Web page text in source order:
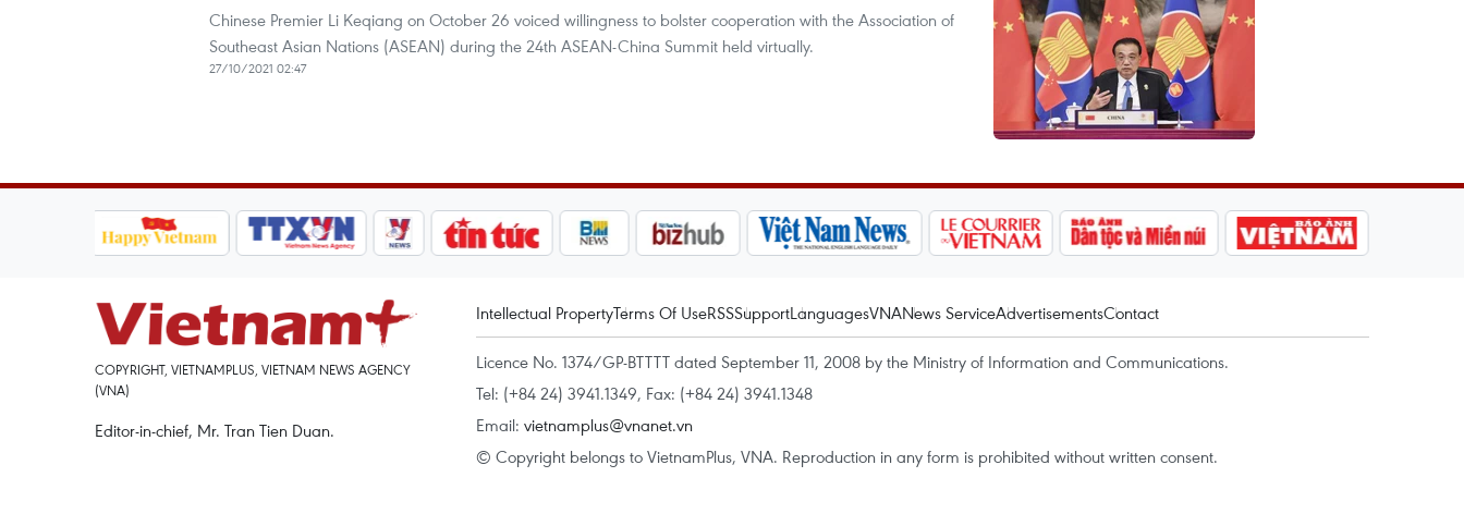
Chinese Premier Li Keqiang on October 26 voiced willingness to bolster cooperation with the Association of
Southeast Asian Nations (ASEAN) during the 24th ASEAN-China Summit held virtually.
27/10/2021 02:47
COPYRIGHT, VIETNAMPLUS, VIETNAM NEWS AGENCY
(VNA)
Editor-in-chief, Mr. Tran Tien Duan.
Intellectual PropertyTerms Of UseRSSSupportLanguagesVNANews ServiceAdvertisementsContact
Licence No. 1374/GP-BTTTT dated September 11, 2008 by the Ministry of Information and Communications.
Tel: (+84 24) 3941.1349, Fax: (+84 24) 3941.1348
Email: vietnamplus@vnanet.vn
© Copyright belongs to VietnamPlus, VNA. Reproduction in any form is prohibited without written consent.